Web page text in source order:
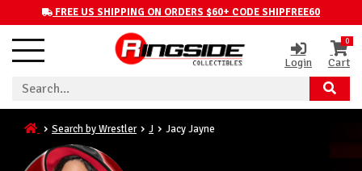
FREE US SHIPPING ON ORDERS $60+ CODE SHIPFREE60
Login
0
Cart
Search by Wrestler J Jacy Jayne